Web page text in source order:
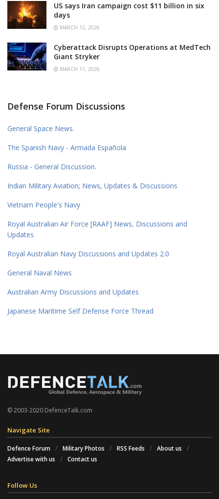
US says Iran campaign cost $11 billion in six
days
MARCH 12, 2026
Cyberattack Disrupts Operations at MedTech
Giant Stryker
MARCH 11, 2026
Defense Forum Discussions
General Space News.
The Spanish Navy - Armada Española
Russia - General Discussion.
Indian Military Aviation; News, Updates & Discussions
Vietnam People's Navy
Royal Australian Air Force [RAAF] News, Discussions and
Updates
Royal Australian Navy Discussions and Updates 2.0
General Naval News
Australian Army Discussions and Updates
Japanese Maritime Self Defense Force Thread
© 2003-2020 DefenceTalk.com
Navigate Site
Defence Forum Military Photos RSS Feeds
About us
Advertise with us
Contact us
Follow Us